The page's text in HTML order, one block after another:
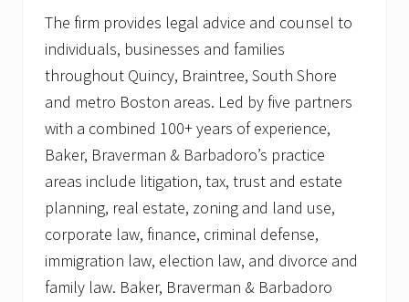
The firm provides legal advice and counsel to
individuals, businesses and families
throughout Quincy, Braintree, South Shore
and metro Boston areas. Led by five partners
with a combined 100+ years of experience,
Baker, Braverman & Barbadoro’s practice
areas include litigation, tax, trust and estate
planning, real estate, zoning and land use,
corporate law, finance, criminal defense,
immigration law, election law, and divorce and
family law. Baker, Braverman & Barbadoro